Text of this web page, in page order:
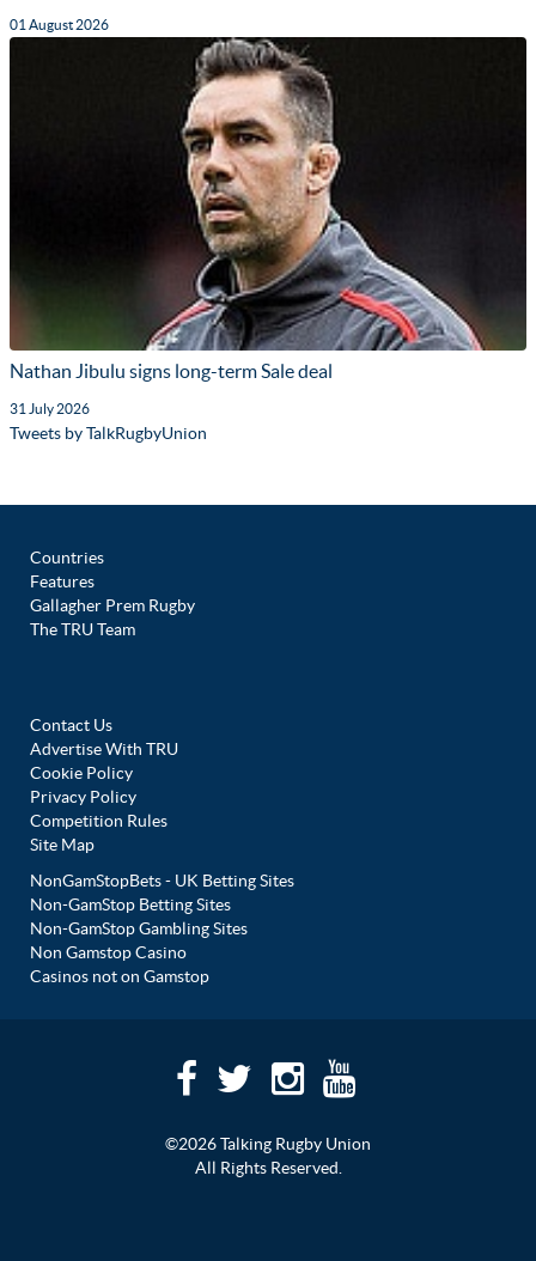
01 August 2026
Nathan Jibulu signs long-term Sale deal
31 July 2026
Tweets by TalkRugbyUnion
Countries
Features
Gallagher Prem Rugby
The TRU Team
Contact Us
Advertise With TRU
Cookie Policy
Privacy Policy
Competition Rules
Site Map
NonGamStopBets - UK Betting Sites
Non-GamStop Betting Sites
Non-GamStop Gambling Sites
Non Gamstop Casino
Casinos not on Gamstop
©2026 Talking Rugby Union
All Rights Reserved.